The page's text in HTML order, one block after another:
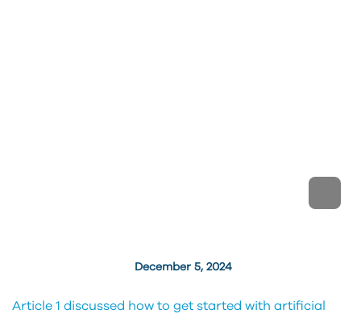
December 5, 2024
Article 1 discussed how to get started with artificial